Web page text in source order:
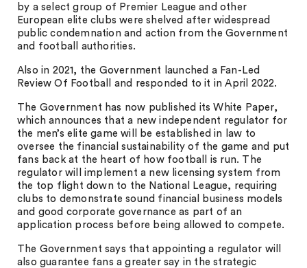
by a select group of Premier League and other
European elite clubs were shelved after widespread
public condemnation and action from the Government
and football authorities.
Also in 2021, the Government launched a Fan-Led
Review Of Football and responded to it in April 2022.
The Government has now published its White Paper,
which announces that a new independent regulator for
the men’s elite game will be established in law to
oversee the financial sustainability of the game and put
fans back at the heart of how football is run. The
regulator will implement a new licensing system from
the top flight down to the National League, requiring
clubs to demonstrate sound financial business models
and good corporate governance as part of an
application process before being allowed to compete.
The Government says that appointing a regulator will
also guarantee fans a greater say in the strategic